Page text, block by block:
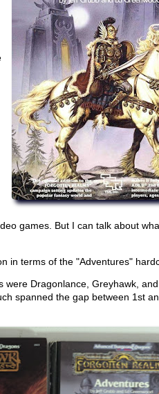
games. But I can talk about
in terms of the "Adventures"
Dragonlance, Greyhawk,
spanned the gap between 1st